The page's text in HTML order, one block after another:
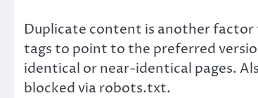
Duplicate content is another factor
tags to point to the preferred
identical or near-identical pages.
blocked via robots.txt.